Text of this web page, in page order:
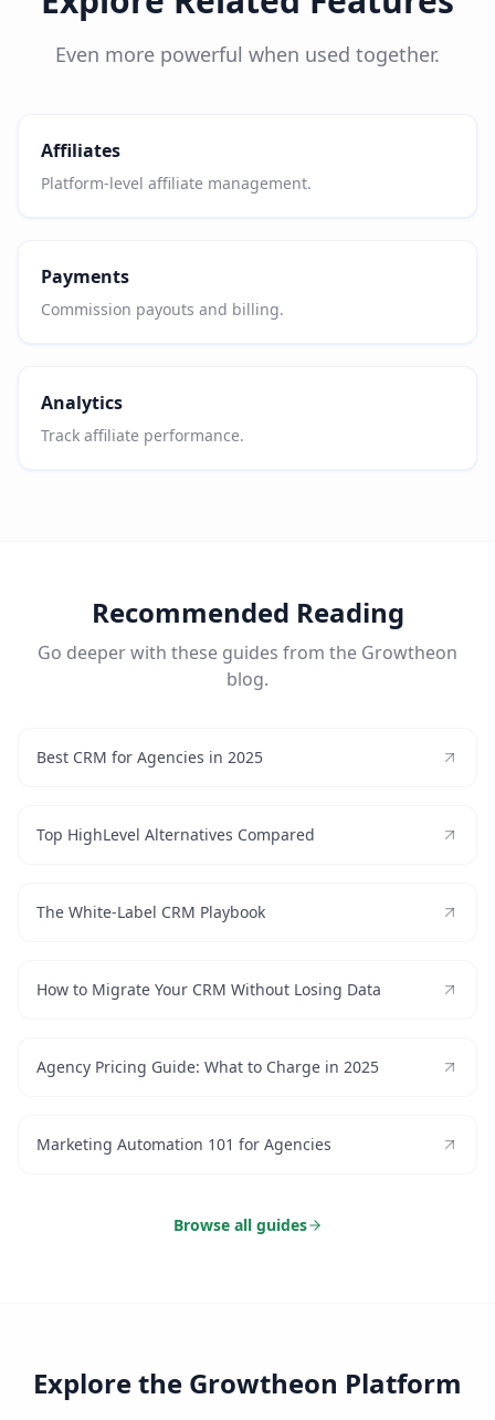
Even more powerful when used together.
Affiliates
Platform-level affiliate management.
Payments
Commission payouts and billing.
Analytics
Track affiliate performance.
Recommended Reading
Go deeper with these guides from the Growtheon
blog.
Best CRM for Agencies in 2025
Top HighLevel Alternatives Compared
The White-Label CRM Playbook
How to Migrate Your CRM Without Losing Data
Agency Pricing Guide: What to Charge in 2025
Marketing Automation 101 for Agencies
Browse all guides
Explore the Growtheon Platform